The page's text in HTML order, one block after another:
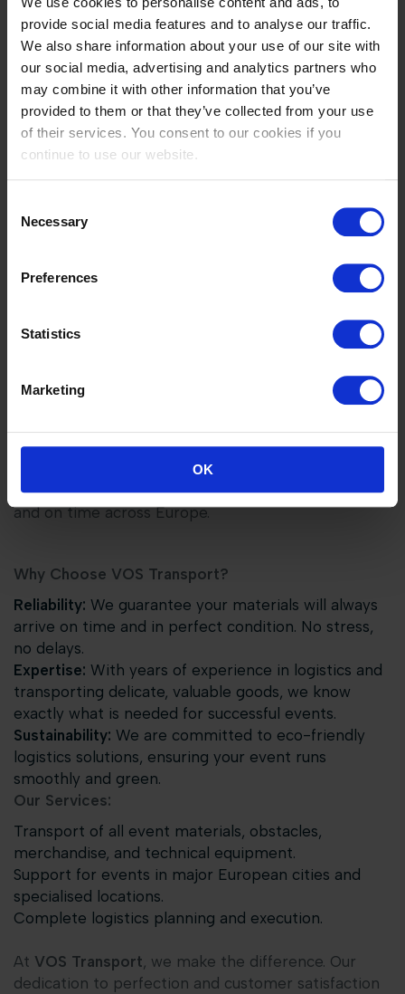
provide social media features and to analyse our traffic.
We also share information about your use of our site with
our social media, advertising and analytics partners who
may combine it with other information that you’ve
provided to them or that they’ve collected from your use
of their services. You consent to our cookies if you
continue to use our website.
Selection
Necessary
Preferences
Statistics
Marketing
OK
This means that thanks to the commitment of our
employees, the quality of our equipment and
services offered and the professionalism of our
dealers, we can guarantee you as an end customer
that you will be able to carry out your work in the
most sustainable and profitable way.
At VOS Transport Group,we are proud to be the
official logistics partner for Tops Equestrian Events.
We ensure that all materials are transported safely
and on time across Europe.
Why Choose VOS Transport?
Reliability: We guarantee your materials will always
arrive on time and in perfect condition. No stress,
no delays.
Expertise: With years of experience in logistics and
transporting delicate, valuable goods, we know
exactly what is needed for successful events.
Sustainability: We are committed to eco-friendly
logistics solutions, ensuring your event runs
smoothly and green.
Our Services:
Transport of all event materials, obstacles,
merchandise, and technical equipment.
Support for events in major European cities and
specialised locations.
Complete logistics planning and execution.
At VOS Transport , we make the difference. Our
dedication to perfection and customer satisfaction